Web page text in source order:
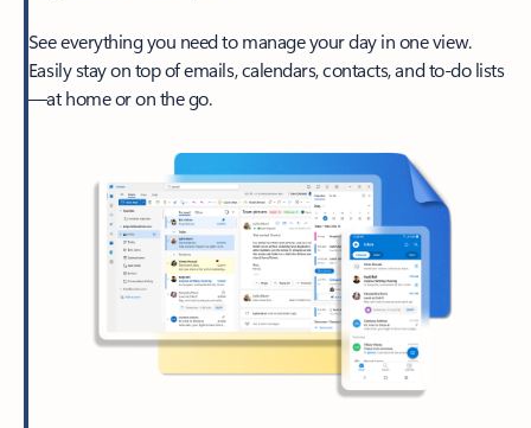
See everything you need to manage your day in one view.
Easily stay on top of emails, calendars, contacts, and to-do lists
—at home or on the go.